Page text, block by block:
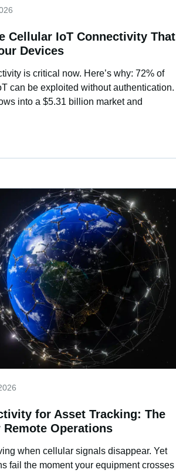
Cellular IoT Connectivity That
Devices
is critical now. Here’s why: 72% of
can be exploited without authentication.
into a $5.31 billion market and
for Asset Tracking: The
Operations
when cellular signals disappear. Yet
fail the moment your equipment crosses